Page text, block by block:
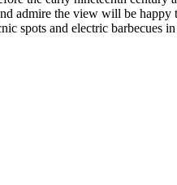
admire the view will be
spots and electric barbecues